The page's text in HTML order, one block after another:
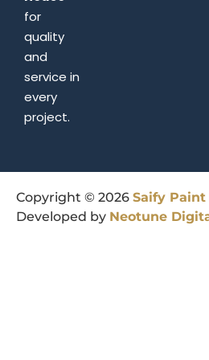
for
quality
and
service in
every
project.
Copyright © 2026 Saify Paint
Developed by Neotune